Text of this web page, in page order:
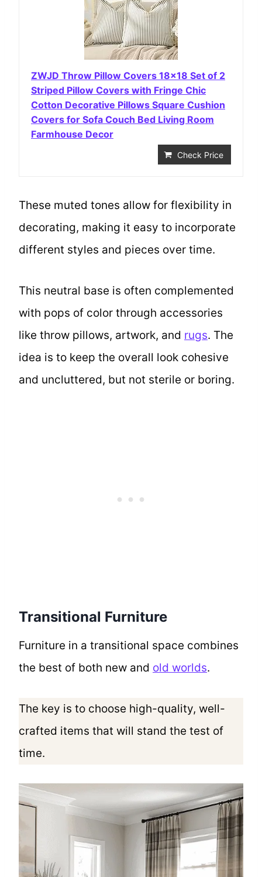
ZWJD Throw Pillow Covers 18×18 Set of 2
Striped Pillow Covers with Fringe Chic
Cotton Decorative Pillows Square Cushion
Covers for Sofa Couch Bed Living Room
Farmhouse Decor
Check Price
These muted tones allow for flexibility in
decorating, making it easy to incorporate
different styles and pieces over time.
This neutral base is often complemented
with pops of color through accessories
like throw pillows, artwork, and rugs. The
idea is to keep the overall look cohesive
and uncluttered, but not sterile or boring.
Transitional Furniture
Furniture in a transitional space combines
the best of both new and old worlds.
The key is to choose high-quality, well-
crafted items that will stand the test of
time.